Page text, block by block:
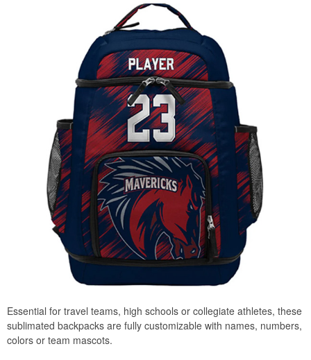
Essential for travel teams, high schools or collegiate athletes, these
sublimated backpacks are fully customizable with names, numbers,
colors or team mascots.